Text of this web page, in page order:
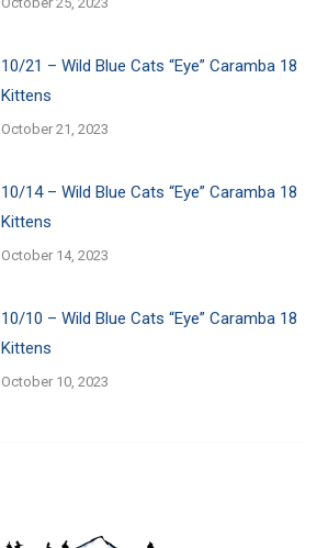
10/21 – Wild Blue Cats “Eye” Caramba 18
Kittens
October 21, 2023
10/14 – Wild Blue Cats “Eye” Caramba 18
Kittens
October 14, 2023
10/10 – Wild Blue Cats “Eye” Caramba 18
Kittens
October 10, 2023